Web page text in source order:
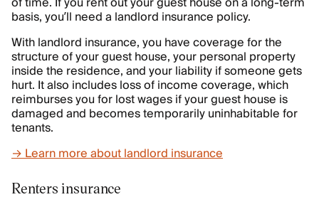
basis, you’ll need a landlord insurance policy.
With landlord insurance, you have coverage for the
structure of your guest house, your personal property
inside the residence, and your liability if someone gets
hurt. It also includes loss of income coverage, which
reimburses you for lost wages if your guest house is
damaged and becomes temporarily uninhabitable for
tenants.
→ Learn more about landlord insurance
Renters insurance